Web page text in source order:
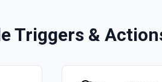
Triggers &